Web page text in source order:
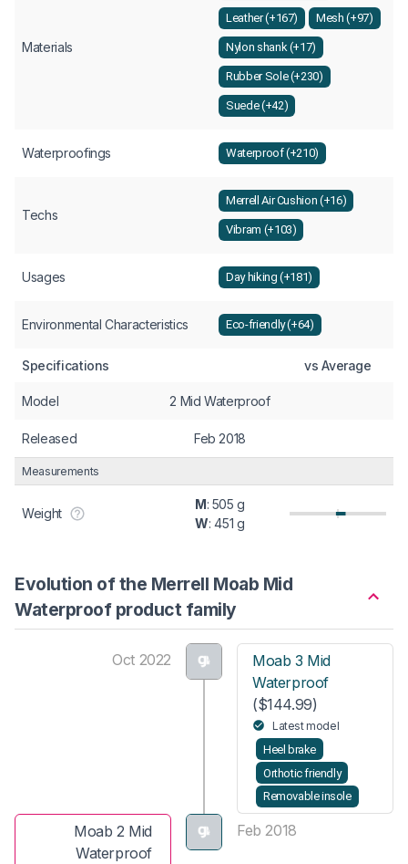
Materials
Leather (+167) Mesh (+97)
Nylon shank (+17)
Rubber Sole (+230)
Suede (+42)
Waterproofings Waterproof (+210)
Techs
Merrell Air Cushion (+16)
Vibram (+103)
Usages Day hiking (+181)
Environmental Characteristics Eco-friendly (+64)
Specifications vs Average
Model 2 Mid Waterproof
Released Feb 2018
Measurements
Weight
M: 505 g
W: 451 g
Evolution of the Merrell Moab Mid
Waterproof product family
Oct 2022
Moab 3 Mid
Waterproof
($144.99)
Latest model
Heel brake
Orthotic friendly
Removable insole
Feb 2018
Moab 2 Mid
Waterproof